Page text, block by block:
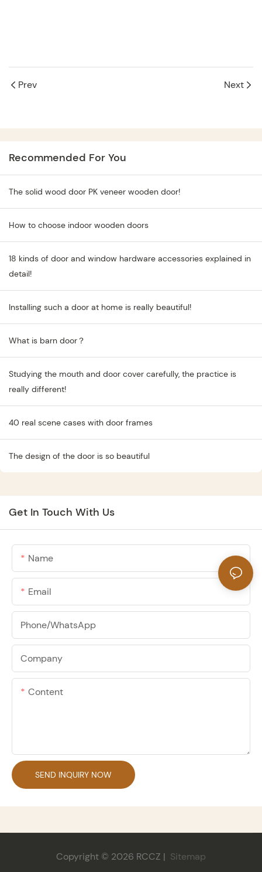
Prev Next
Recommended For You
The solid wood door PK veneer wooden door!
How to choose indoor wooden doors
18 kinds of door and window hardware accessories explained in
detail!
Installing such a door at home is really beautiful!
What is barn door？
Studying the mouth and door cover carefully, the practice is
really different!
40 real scene cases with door frames
The design of the door is so beautiful
Get In Touch With Us
Name
Email
Phone/whatsApp
Company
Content
SEND INQUIRY NOW
Copyright © 2026 RCCZ | Sitemap